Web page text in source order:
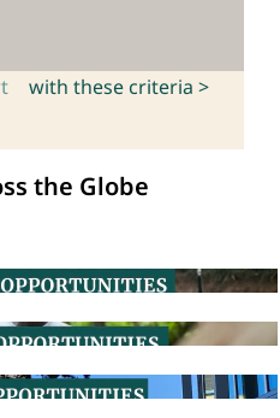
with these criteria >
the Globe